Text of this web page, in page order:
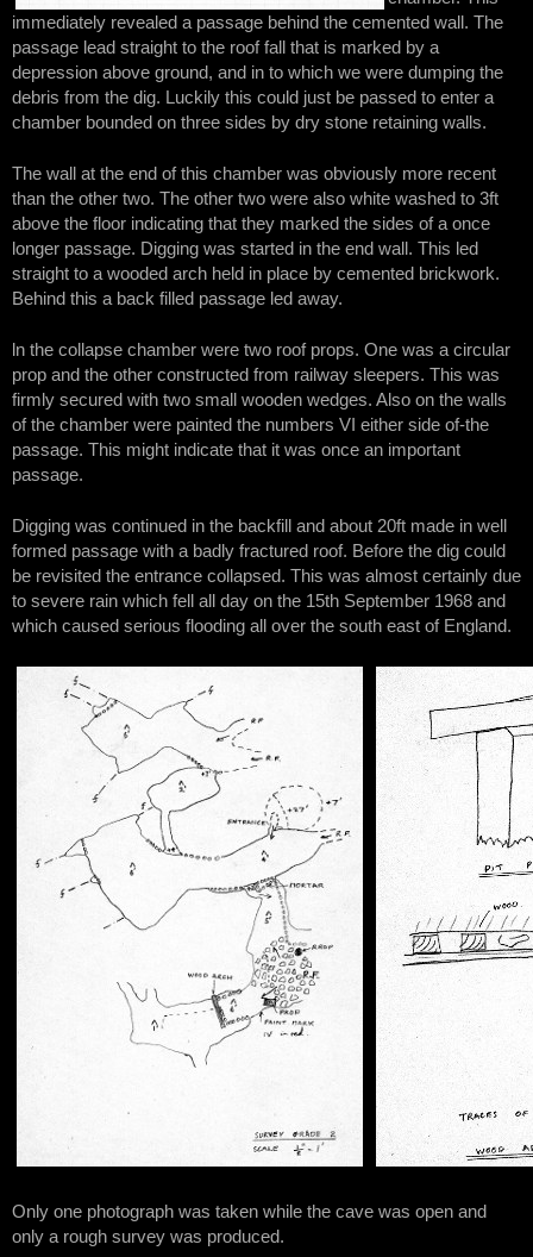
immediately revealed a passage behind the cemented wall. The
passage lead straight to the roof fall that is marked by a
depression above ground, and in to which we were dumping the
debris from the dig. Luckily this could just be passed to enter a
chamber bounded on three sides by dry stone retaining walls.
The wall at the end of this chamber was obviously more recent
than the other two. The other two were also white washed to 3ft
above the floor indicating that they marked the sides of a once
longer passage. Digging was started in the end wall. This led
straight to a wooded arch held in place by cemented brickwork.
Behind this a back filled passage led away.
ln the collapse chamber were two roof props. One was a circular
prop and the other constructed from railway sleepers. This was
firmly secured with two small wooden wedges. Also on the walls
of the chamber were painted the numbers VI either side of-the
passage. This might indicate that it was once an important
passage.
Digging was continued in the backfill and about 20ft made in well
formed passage with a badly fractured roof. Before the dig could
be revisited the entrance collapsed. This was almost certainly due
to severe rain which fell all day on the 15th September 1968 and
which caused serious flooding all over the south east of England.
Only one photograph was taken while the cave was open and
only a rough survey was produced.